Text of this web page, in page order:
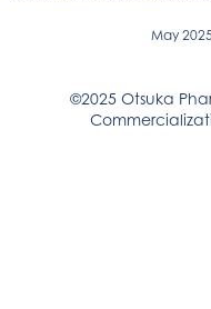
May 2025
©2025 Otsuka